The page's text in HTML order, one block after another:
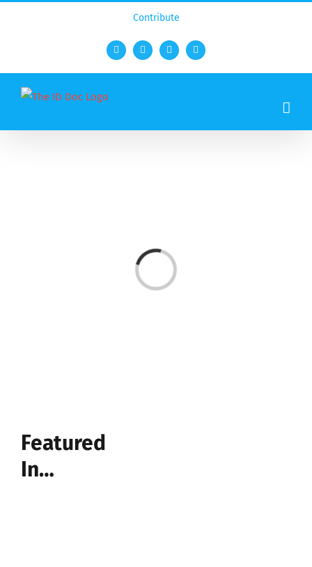
Contribute
FacebookTwitter YouTubeRss
Loading...
Featured
In…